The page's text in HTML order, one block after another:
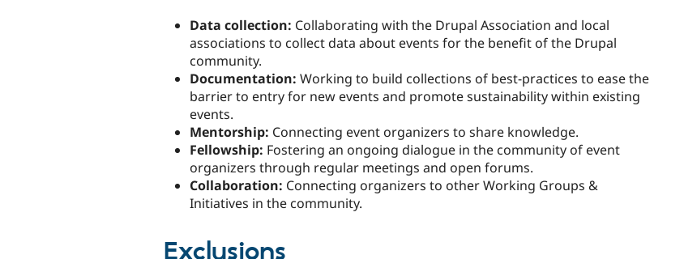
Data collection: Collaborating with the Drupal Association and local
associations to collect data about events for the benefit of the Drupal
community.
Documentation: Working to build collections of best-practices to ease the
barrier to entry for new events and promote sustainability within existing
events.
Mentorship: Connecting event organizers to share knowledge.
Fellowship: Fostering an ongoing dialogue in the community of event
organizers through regular meetings and open forums.
Collaboration: Connecting organizers to other Working Groups &
Initiatives in the community.